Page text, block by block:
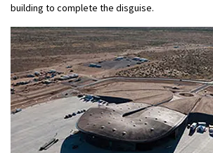
building to complete the disguise.